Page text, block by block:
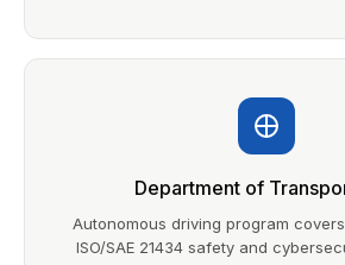
Department of
Autonomous driving program
ISO/SAE 21434 safety and